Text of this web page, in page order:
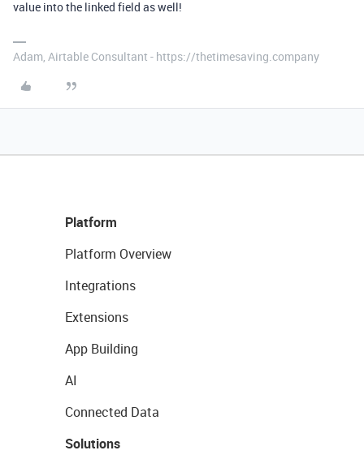
value into the linked field as well!
Adam, Airtable Consultant - https://thetimesaving.company
Platform
Platform Overview
Integrations
Extensions
App Building
AI
Connected Data
Solutions